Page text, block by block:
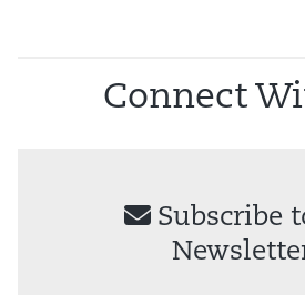
Connect
Subscribe